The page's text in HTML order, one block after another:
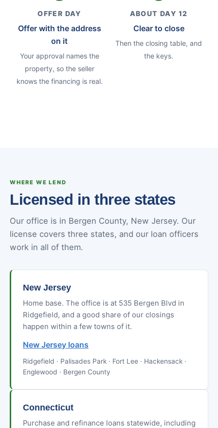
OFFER DAY
Offer with the address
on it
Your approval names the
property, so the seller
knows the financing is real.
ABOUT DAY 12
Clear to close
Then the closing table, and
the keys.
WHERE WE LEND
Licensed in three states
Our office is in Bergen County, New Jersey. Our
license covers three states, and our loan officers
work in all of them.
New Jersey
Home base. The office is at 535 Bergen Blvd in
Ridgefield, and a good share of our closings
happen within a few towns of it.
New Jersey loans
Ridgefield · Palisades Park · Fort Lee · Hackensack ·
Englewood · Bergen County
Connecticut
Purchase and refinance loans statewide, including